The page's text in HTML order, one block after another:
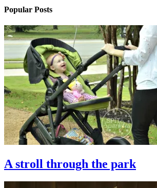
Popular Posts
A stroll through the park